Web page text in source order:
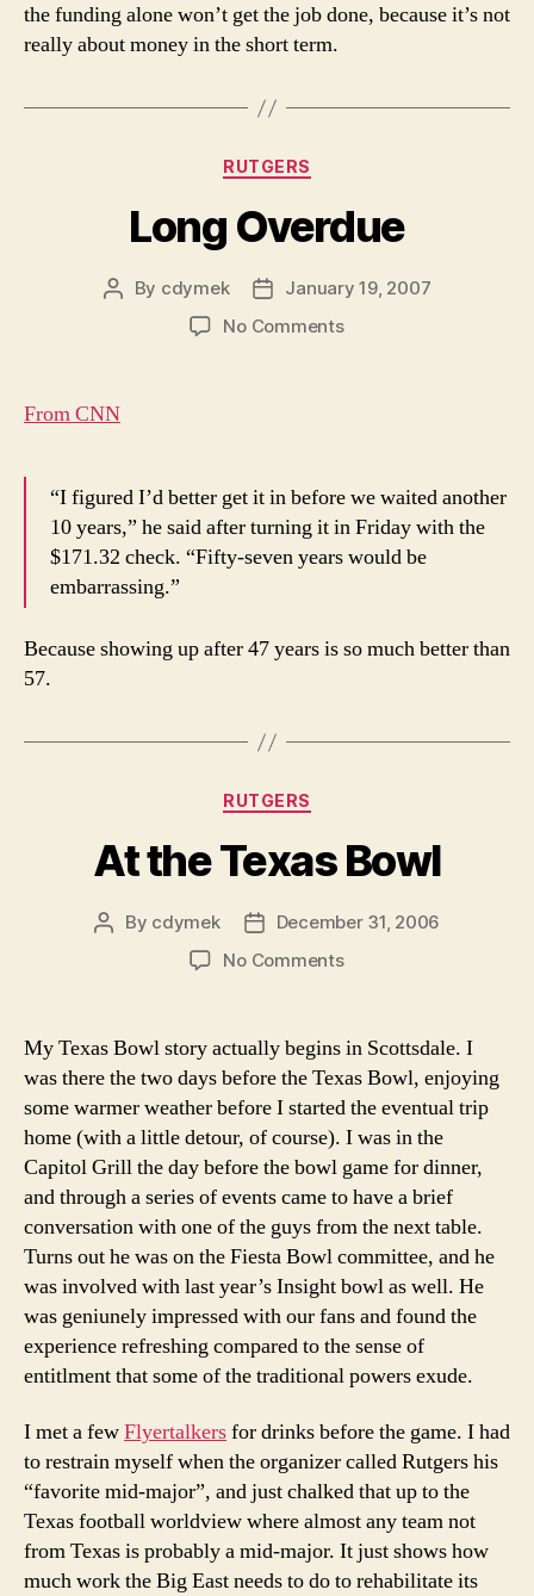
the funding alone won’t get the job done, because it’s not
really about money in the short term.
Categories
RUTGERS
Long Overdue
Post
By cdymek
Post
date
January 19, 2007
No Commentson
From CNN
“I figured I’d better get it in before we waited another
10 years,” he said after turning it in Friday with the
$171.32 check. “Fifty-seven years would be
embarrassing.”
Because showing up after 47 years is so much better than
57.
Categories
RUTGERS
At the Texas Bowl
Post
By cdymek
Post
date
December 31, 2006
No Commentson
Texas
My Texas Bowl story actually begins in Scottsdale. I
was there the two days before the Texas Bowl, enjoying
some warmer weather before I started the eventual trip
home (with a little detour, of course). I was in the
Capitol Grill the day before the bowl game for dinner,
and through a series of events came to have a brief
conversation with one of the guys from the next table.
Turns out he was on the Fiesta Bowl committee, and he
was involved with last year’s Insight bowl as well. He
was geniunely impressed with our fans and found the
experience refreshing compared to the sense of
entitlment that some of the traditional powers exude.
I met a fewFlyertalkersfor drinks before the game. I had
to restrain myself when the organizer called Rutgers his
“favorite mid-major”, and just chalked that up to the
Texas football worldview where almost any team not
from Texas is probably a mid-major. It just shows how
much work the Big East needs to do to rehabilitate its